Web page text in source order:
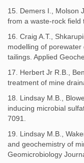
15. Demers I., Molson
from a waste-rock field
16. Craig A.T.,
modelling of
tailings. Applied
17. Herbert Jr R.B.,
treatment of mine
18. Lindsay M.B.,
inducing microbial
7091.
19. Lindsay M.B.,
and geochemistry of
Geomicrobiology